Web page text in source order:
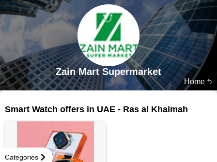
Home
Zain Mart Supermarket
Categories
Smart Watch offers in UAE - Ras al Khaimah